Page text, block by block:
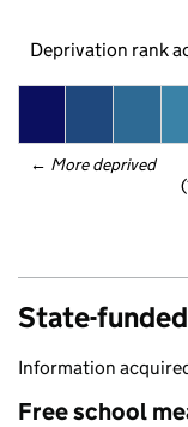
Deprivation rank
← More deprived
State-
Information
Free school